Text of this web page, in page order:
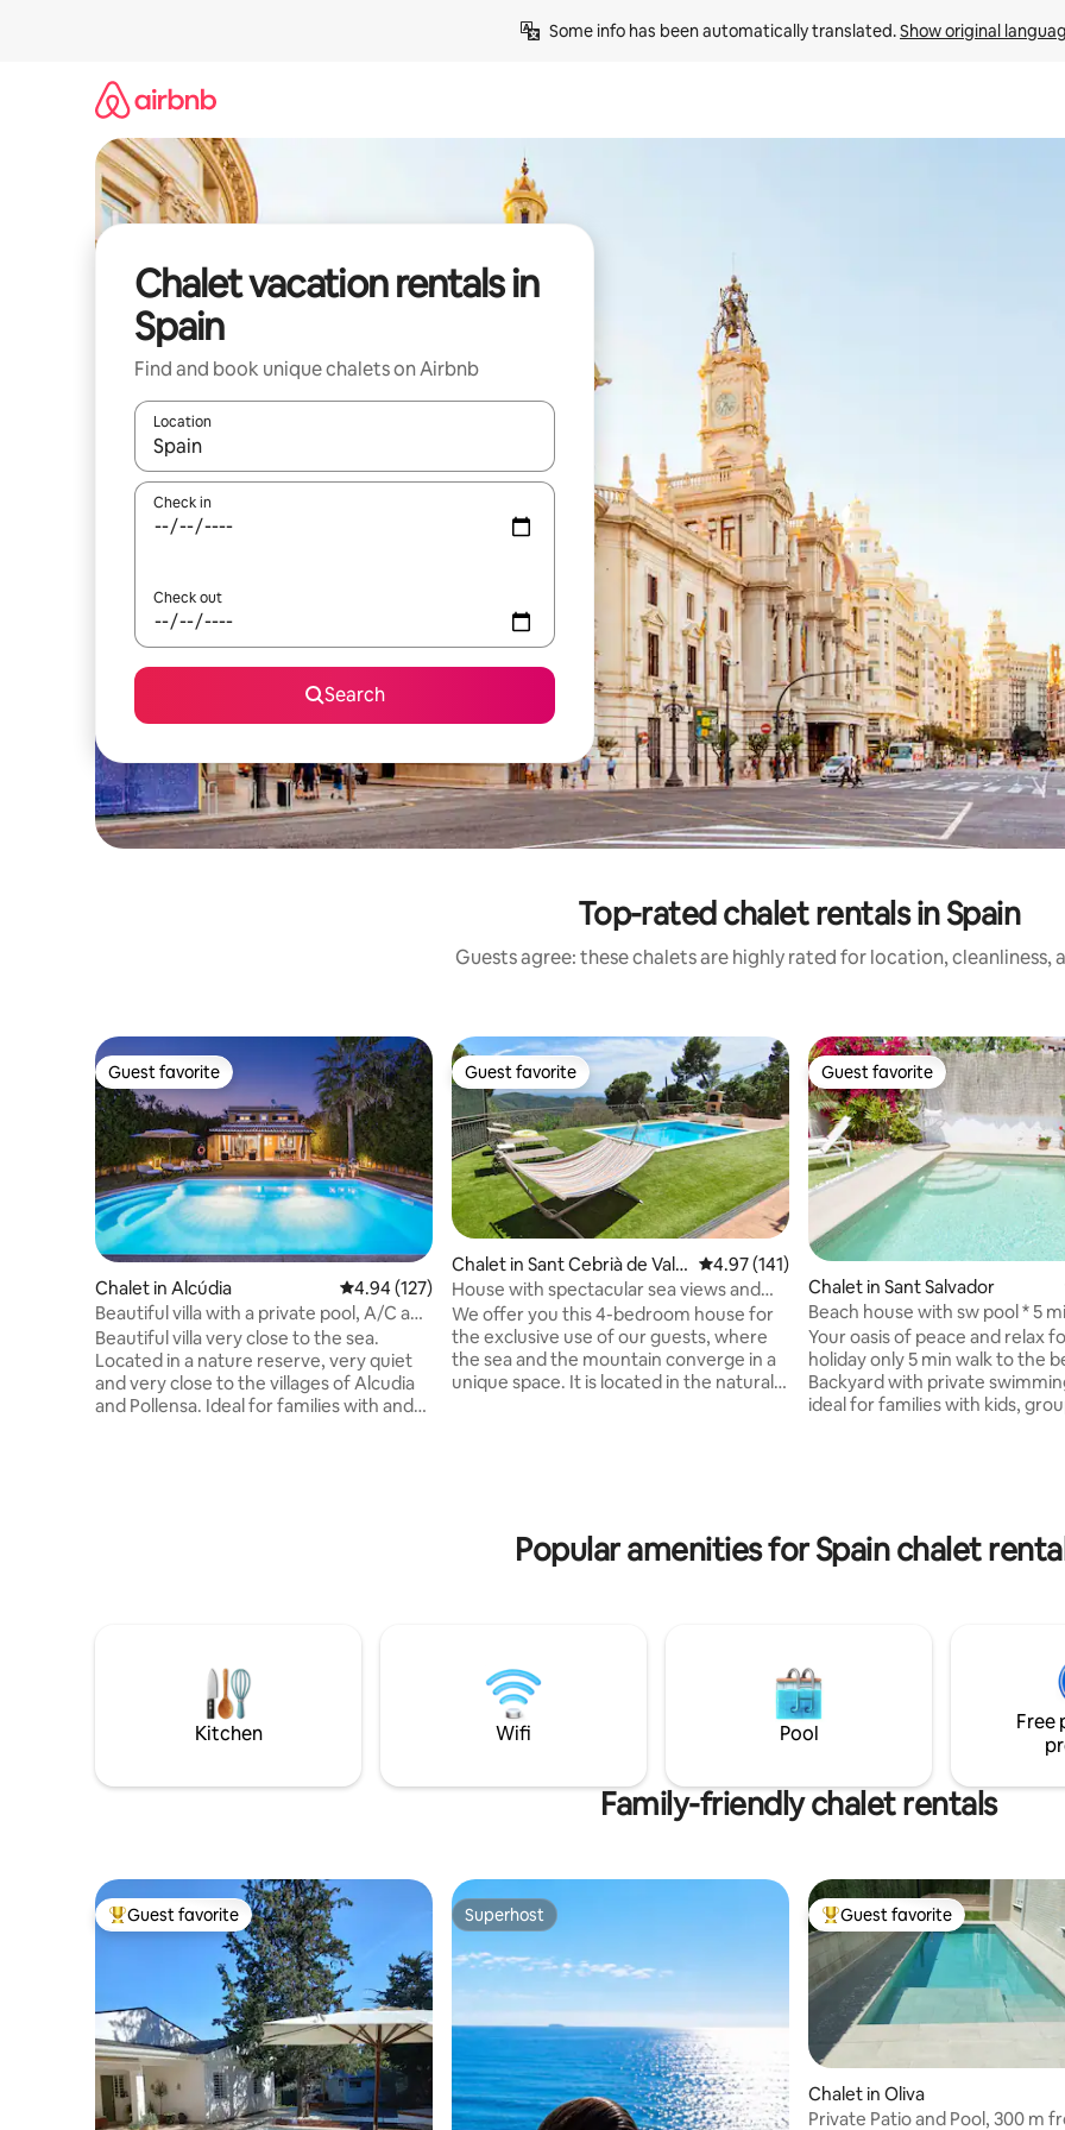
Some info has been automatically translated. Show original
Chalet vacation rentals in
Spain
Find and book unique chalets on Airbnb
Location
When results are available, navigate with up and down arrow keys or explore by touch or swipe gestures.
Check in
Check out
Search
Top-rated chalet rentals in Spain
Guests agree: these chalets are highly rated for location, cleanliness,
Guest favorite
Guest favorite
Chalet in Alcúdia 4.94 out of 5 average rating, 127 reviews
4.94 (127)
Beautiful villa with a private pool, A/C and
Wi-Fi
Beautiful villa very close to the sea.
Located in a nature reserve, very quiet
and very close to the villages of Alcudia
and Pollensa. Ideal for families with and
Guest favorite
Guest favorite
Chalet in Sant Cebrià de Valla
lta
4.97 out of 5 average rating, 141 reviews
4.97 (141)
House with spectacular sea views and
private pool
We offer you this 4-bedroom house for
the exclusive use of our guests, where
the sea and the mountain converge in a
unique space. It is located in the natural
villa for the summer and central heating
for the winter.
Guest favorite
Guest favorite
Chalet in Sant Salvador
Beach house with sw pool * 5
the beach
Your oasis of peace and relax
holiday only 5 min walk to the
Backyard with private
ideal for families with kids,
→SPECIAL rates and benefits
term booking →We can arrange:AIRPORT
Popular amenities for Spain chalet
Kitchen Wifi Pool
Free
Family-friendly chalet rentals
Top guest favorite
Guest favorite Superhost
Superhost Top guest favorite
Guest favorite
Chalet in Oliva
Private Patio and Pool, 300 m